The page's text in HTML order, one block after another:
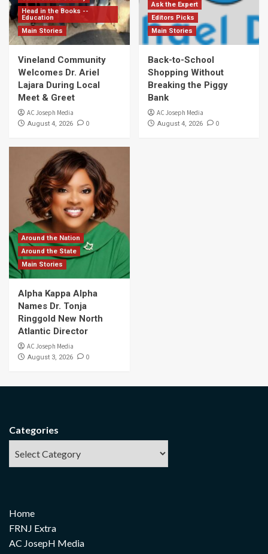
Head in the Books --
Education
Main Stories
Vineland Community
Welcomes Dr. Ariel
Lajara During Local
Meet & Greet
AC Joseph Media
August 4, 2026 0
Ask the Expert
Editors Picks
Main Stories
Back-to-School
Shopping Without
Breaking the Piggy
Bank
AC Joseph Media
August 4, 2026 0
Around the Nation
Around the State
Main Stories
Alpha Kappa Alpha
Names Dr. Tonja
Ringgold New North
Atlantic Director
AC Joseph Media
August 3, 2026 0
Categories
Home
FRNJ Extra
AC JosepH Media